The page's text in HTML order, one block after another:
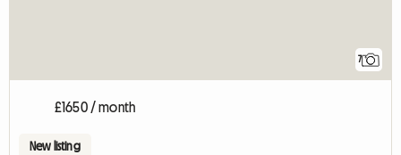
7
£1650 / month
New listing